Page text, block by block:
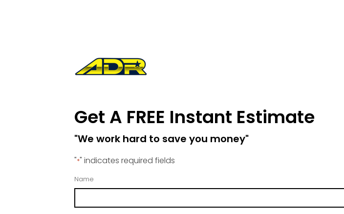
Get A FREE Instant Estimate
"We work hard to save you money"
"*" indicates required fields
Name